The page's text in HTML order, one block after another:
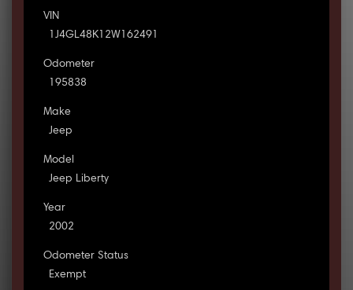
VIN
1J4GL48K12W162491
Odometer
195838
Make
Jeep
Model
Jeep Liberty
Year
2002
Odometer Status
Exempt